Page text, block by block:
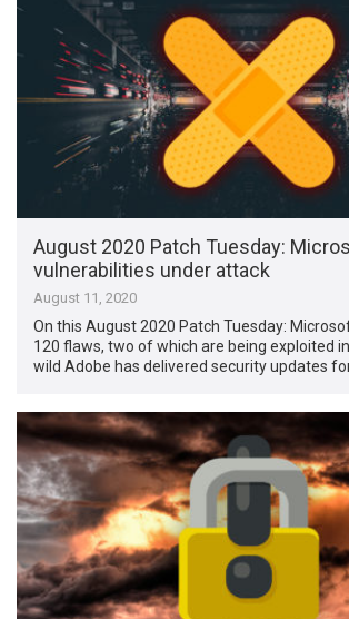
August 2020 Patch Tuesday:
vulnerabilities under attack
August 11, 2020
On this August 2020 Patch Tuesday:
120 flaws, two of which are being exploited
wild Adobe has delivered security updates